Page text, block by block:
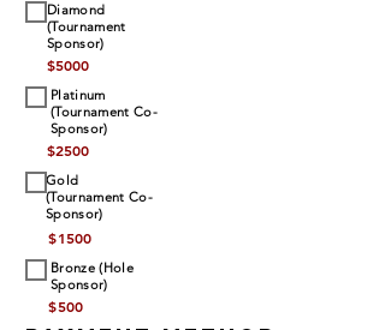
Diamond
(Tournament
Sponsor)
$5000
Platinum
(Tournament Co-
Sponsor)
$2500
Gold
(Tournament Co-
Sponsor)
$1500
Bronze (Hole
Sponsor)
$500